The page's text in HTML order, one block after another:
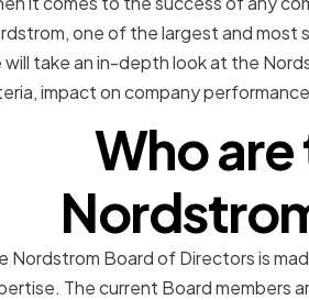
one of the largest and most
will take an in-depth look at the
impact on company
Who
Nordstrom Board of Directors is
The current Board members